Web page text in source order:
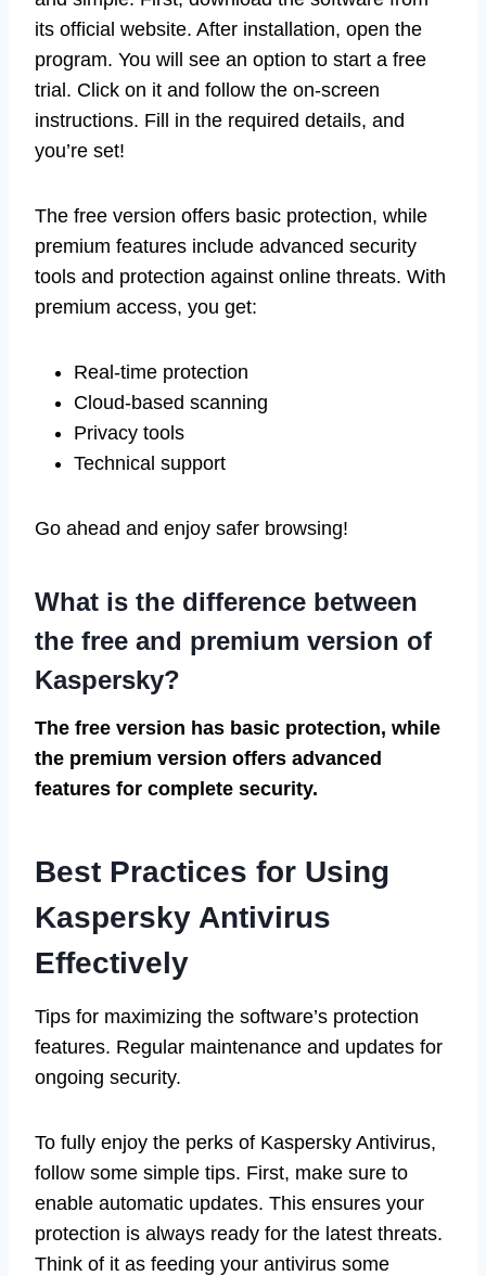
its official website. After installation, open the
program. You will see an option to start a free
trial. Click on it and follow the on-screen
instructions. Fill in the required details, and
you’re set!
The free version offers basic protection, while
premium features include advanced security
tools and protection against online threats. With
premium access, you get:
Real-time protection
Cloud-based scanning
Privacy tools
Technical support
Go ahead and enjoy safer browsing!
What is the difference between
the free and premium version of
Kaspersky?
The free version has basic protection, while
the premium version offers advanced
features for complete security.
Best Practices for Using
Kaspersky Antivirus
Effectively
Tips for maximizing the software’s protection
features. Regular maintenance and updates for
ongoing security.
To fully enjoy the perks of Kaspersky Antivirus,
follow some simple tips. First, make sure to
enable automatic updates. This ensures your
protection is always ready for the latest threats.
Think of it as feeding your antivirus some